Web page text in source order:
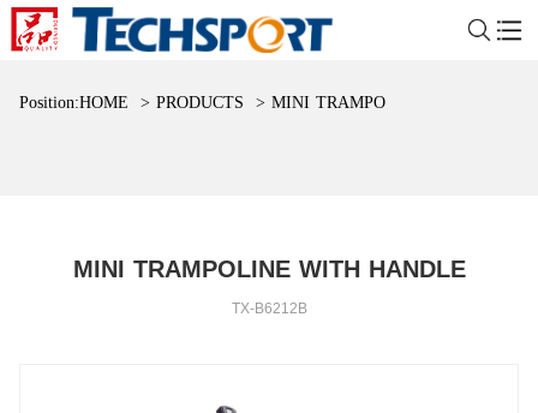
Position:HOME > PRODUCTS > MINI TRAMPOLINE WITH
MINI TRAMPOLINE WITH HANDLE
TX-B6212B